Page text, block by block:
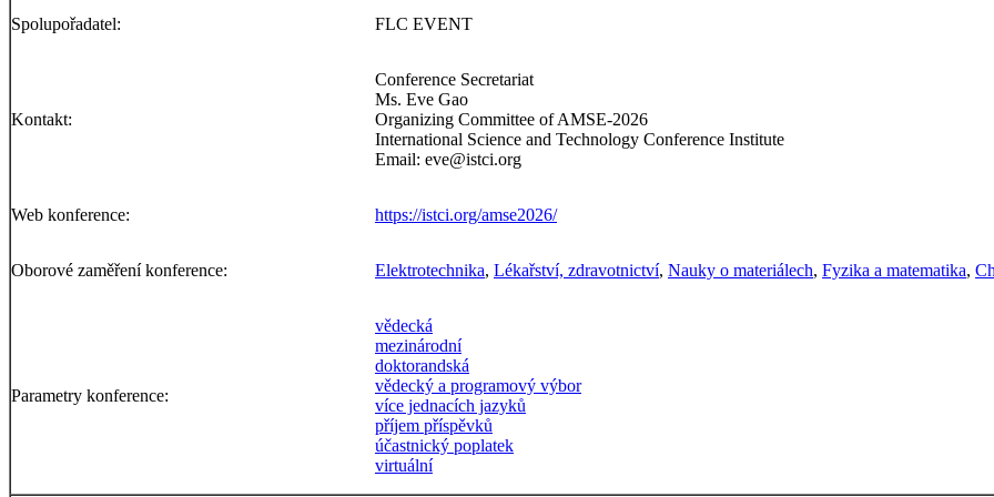
Spolupořadatel: FLC EVENT
Kontakt:
Conference Secretariat
Ms. Eve Gao
Organizing Committee of AMSE-2026
International Science and Technology Conference Institute
Email: eve@istci.org
Web konference: https://istci.org/amse2026/
Oborové zaměření konference: Elektrotechnika, Lékařství, zdravotnictví, Nauky o materiálech, Fyzika a matematika,
Parametry konference:
vědecká
mezinárodní
doktorandská
vědecký a programový výbor
více jednacích jazyků
příjem příspěvků
účastnický poplatek
virtuální